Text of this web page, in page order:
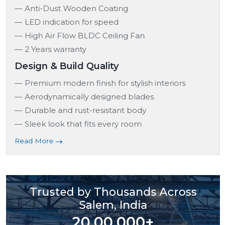
Anti-Dust Wooden Coating
LED indication for speed
High Air Flow BLDC Ceiling Fan
2 Years warranty
Design & Build Quality
Premium modern finish for stylish interiors
Aerodynamically designed blades
Durable and rust-resistant body
Sleek look that fits every room
Read More
Trusted by Thousands Across
Salem, India